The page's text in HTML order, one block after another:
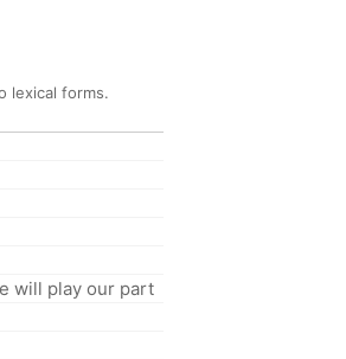
lexical forms.
will play our part